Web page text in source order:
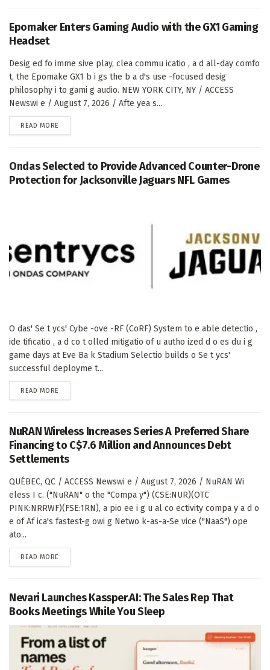
Epomaker Enters Gaming Audio with the GX1 Gaming
Headset
Desig ed fo imme sive play, clea commu icatio , a d all-day comfo
t, the Epomake GX1 b i gs the b a d's use -focused desig
philosophy i to gami g audio. NEW YORK CITY, NY / ACCESS
Newswi e / August 7, 2026 / Afte yea s...
READ MORE
Ondas Selected to Provide Advanced Counter-Drone
Protection for Jacksonville Jaguars NFL Games
O das' Se t ycs' Cybe -ove -RF (CoRF) System to e able detectio ,
ide tificatio , a d co t olled mitigatio of u autho ized d o es du i g
game days at Eve Ba k Stadium Selectio builds o Se t ycs'
successful deployme t...
READ MORE
NuRAN Wireless Increases Series A Preferred Share
Financing to C$7.6 Million and Announces Debt
Settlements
QUÉBEC, QC / ACCESS Newswi e / August 7, 2026 / NuRAN Wi
eless I c. ("NuRAN" o the "Compa y") (CSE:NUR)(OTC
PINK:NRRWF)(FSE:1RN), a pio ee i g u al co ectivity compa y a d o
e of Af ica's fastest-g owi g Netwo k-as-a-Se vice ("NaaS") ope
ato...
READ MORE
Nevari Launches Kassper.AI: The Sales Rep That
Books Meetings While You Sleep